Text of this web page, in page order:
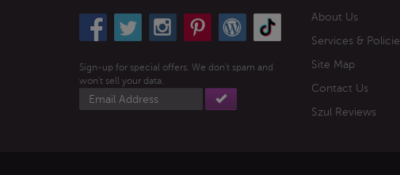
Sign-up for special offers. We don't spam and
won't sell your data.
Email
About Us
Services &
Site Map
Contact Us
Szul Reviews